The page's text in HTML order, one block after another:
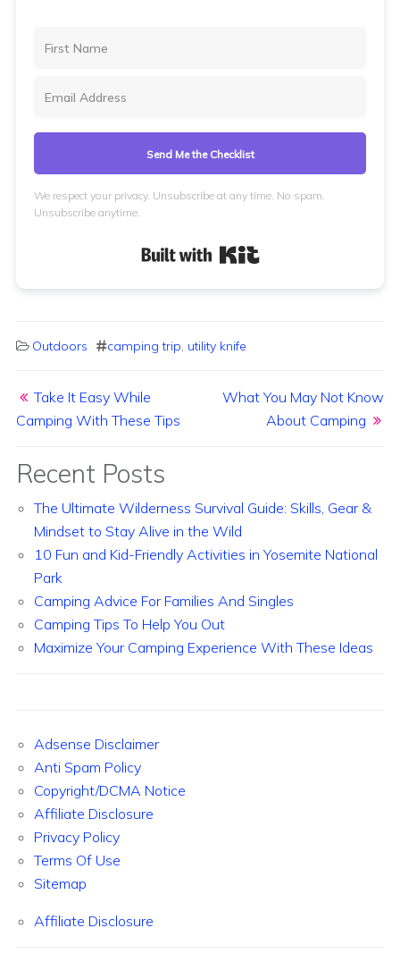
Send Me the Checklist
We respect your privacy. Unsubscribe at any time. No spam.
Unsubscribe anytime.
Outdoors camping trip, utility knife
Take It Easy While
Camping With These Tips
What You May Not Know
About Camping
Recent Posts
The Ultimate Wilderness Survival Guide: Skills, Gear &
Mindset to Stay Alive in the Wild
10 Fun and Kid-Friendly Activities in Yosemite National
Park
Camping Advice For Families And Singles
Camping Tips To Help You Out
Maximize Your Camping Experience With These Ideas
Adsense Disclaimer
Anti Spam Policy
Copyright/DCMA Notice
Affiliate Disclosure
Privacy Policy
Terms Of Use
Sitemap
Affiliate Disclosure